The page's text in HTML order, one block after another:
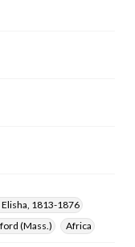
1813-1876
(Mass.) Africa